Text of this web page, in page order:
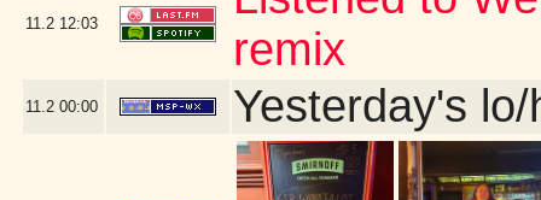
11.2 12:03
remix
11.2 00:00 Yesterday's lo/